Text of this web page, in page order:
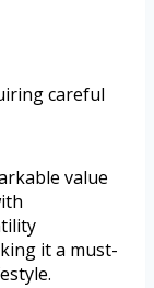
careful
value
it a must-